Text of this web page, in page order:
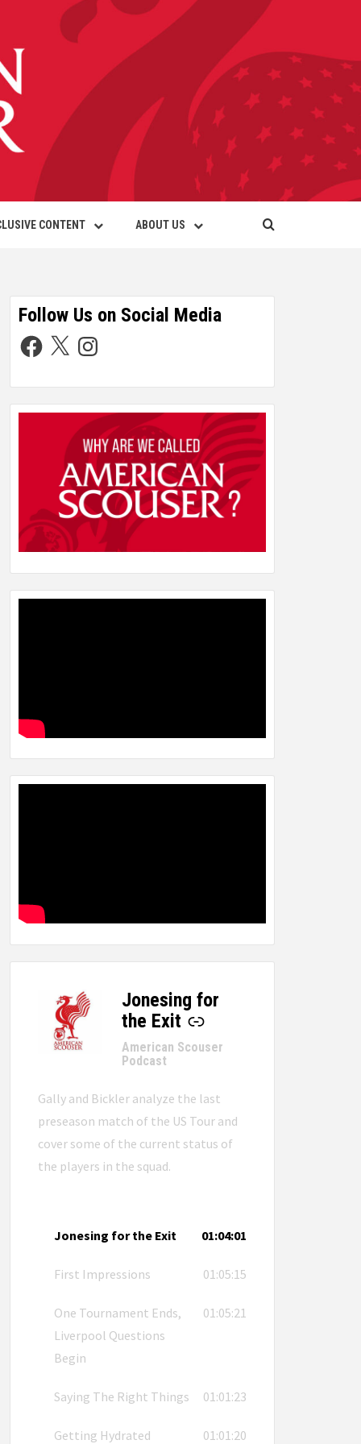
CONTENT ABOUT US
Follow Us on Social Media
Jonesing for
the Exit
-
American Scouser
Podcast
Gally and Bickler analyze the last
preseason match of the US Tour and
cover some of the current status of
the players in the squad.
Jonesing for the Exit 01:04:01
First Impressions 01:05:15
One Tournament Ends,
Liverpool Questions
Begin
01:05:21
Saying The Right Things 01:01:23
Getting Hydrated 01:01:20